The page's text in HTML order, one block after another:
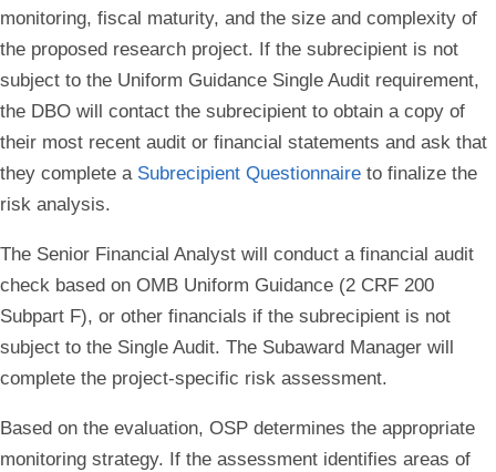
monitoring, fiscal maturity, and the size and complexity of
the proposed research project. If the subrecipient is not
subject to the Uniform Guidance Single Audit requirement,
the DBO will contact the subrecipient to obtain a copy of
their most recent audit or financial statements and ask that
they complete a Subrecipient Questionnaire to finalize the
risk analysis.
The Senior Financial Analyst will conduct a financial audit
check based on OMB Uniform Guidance (2 CRF 200
Subpart F), or other financials if the subrecipient is not
subject to the Single Audit. The Subaward Manager will
complete the project-specific risk assessment.
Based on the evaluation, OSP determines the appropriate
monitoring strategy. If the assessment identifies areas of